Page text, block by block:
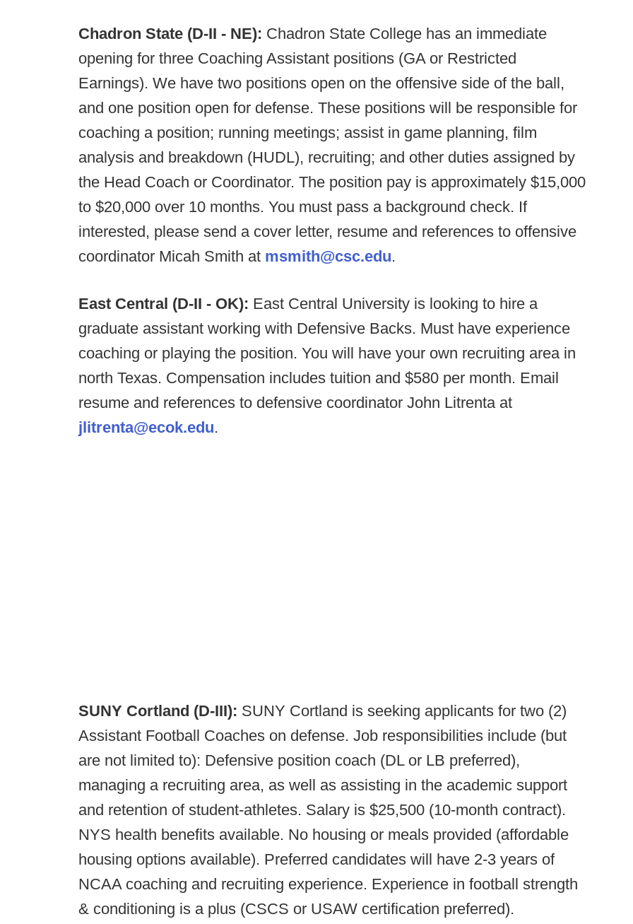
Chadron State (D-II - NE): Chadron State College has an immediate
opening for three Coaching Assistant positions (GA or Restricted
Earnings). We have two positions open on the offensive side of the ball,
and one position open for defense. These positions will be responsible for
coaching a position; running meetings; assist in game planning, film
analysis and breakdown (HUDL), recruiting; and other duties assigned by
the Head Coach or Coordinator. The position pay is approximately $15,000
to $20,000 over 10 months. You must pass a background check. If
interested, please send a cover letter, resume and references to offensive
coordinator Micah Smith at msmith@csc.edu.
East Central (D-II - OK): East Central University is looking to hire a
graduate assistant working with Defensive Backs. Must have experience
coaching or playing the position. You will have your own recruiting area in
north Texas. Compensation includes tuition and $580 per month. Email
resume and references to defensive coordinator John Litrenta at
jlitrenta@ecok.edu.
SUNY Cortland (D-III): SUNY Cortland is seeking applicants for two (2)
Assistant Football Coaches on defense. Job responsibilities include (but
are not limited to): Defensive position coach (DL or LB preferred),
managing a recruiting area, as well as assisting in the academic support
and retention of student-athletes. Salary is $25,500 (10-month contract).
NYS health benefits available. No housing or meals provided (affordable
housing options available). Preferred candidates will have 2-3 years of
NCAA coaching and recruiting experience. Experience in football strength
& conditioning is a plus (CSCS or USAW certification preferred).